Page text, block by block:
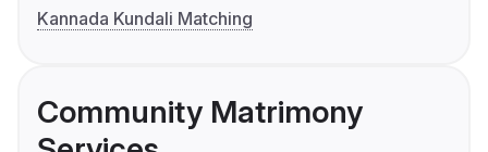
Kannada Kundali Matching
Community Matrimony